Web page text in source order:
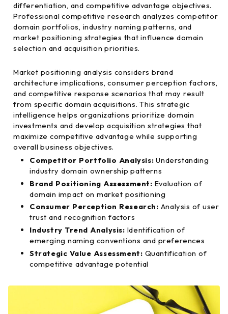
differentiation, and competitive advantage objectives.
Professional competitive research analyzes competitor
domain portfolios, industry naming patterns, and
market positioning strategies that influence domain
selection and acquisition priorities.
Market positioning analysis considers brand
architecture implications, consumer perception factors,
and competitive response scenarios that may result
from specific domain acquisitions. This strategic
intelligence helps organizations prioritize domain
investments and develop acquisition strategies that
maximize competitive advantage while supporting
overall business objectives.
Competitor Portfolio Analysis: Understanding
industry domain ownership patterns
Brand Positioning Assessment: Evaluation of
domain impact on market positioning
Consumer Perception Research: Analysis of user
trust and recognition factors
Industry Trend Analysis: Identification of
emerging naming conventions and preferences
Strategic Value Assessment: Quantification of
competitive advantage potential